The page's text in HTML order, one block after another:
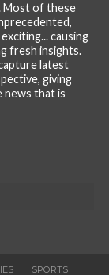
Most of these
causing
fresh insights.
latest
giving
that is
SPORTS